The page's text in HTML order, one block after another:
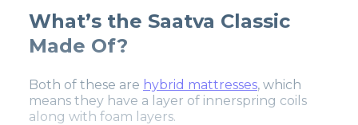
What’s the Saatva Classic
Made Of?
Both of these are hybrid mattresses, which
means they have a layer of innerspring coils
along with foam layers.